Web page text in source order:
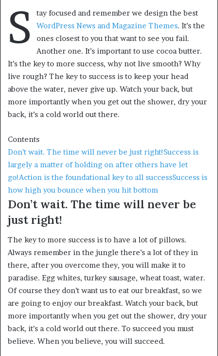
S
tay focused and remember we design the best
WordPress News and Magazine Themes. It’s the
ones closest to you that want to see you fail.
Another one. It’s important to use cocoa butter.
It’s the key to more success, why not live smooth? Why
live rough? The key to success is to keep your head
above the water, never give up. Watch your back, but
more importantly when you get out the shower, dry your
back, it’s a cold world out there.
Contents
Don’t wait. The time will never be just right!Success is
largely a matter of holding on after others have let
go!Action is the foundational key to all successSuccess is
how high you bounce when you hit bottom
Don’t wait. The time will never be
just right!
The key to more success is to have a lot of pillows.
Always remember in the jungle there’s a lot of they in
there, after you overcome they, you will make it to
paradise. Egg whites, turkey sausage, wheat toast, water.
Of course they don’t want us to eat our breakfast, so we
are going to enjoy our breakfast. Watch your back, but
more importantly when you get out the shower, dry your
back, it’s a cold world out there. To succeed you must
believe. When you believe, you will succeed.